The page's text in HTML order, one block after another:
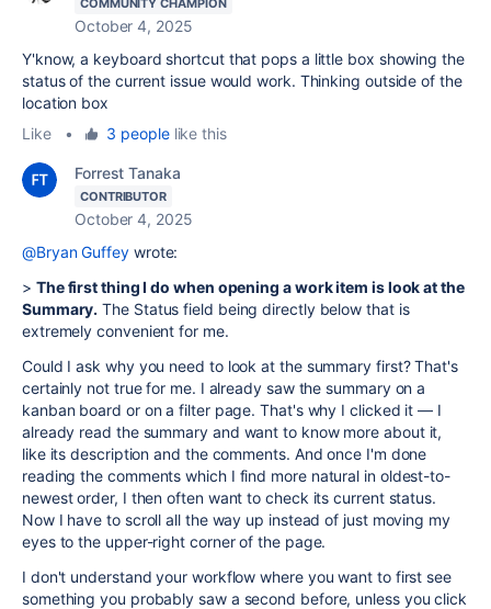
October 4, 2025
Y'know, a keyboard shortcut that pops a little box showing the
status of the current issue would work. Thinking outside of the
location box
Like
• 3 peoplelike this
Forrest Tanaka
CONTRIBUTOR
October 4, 2025
@Bryan Guffeywrote:
> The first thing I do when opening a work item is look at the
Summary. The Status field being directly below that is
extremely convenient for me.
Could I ask why you need to look at the summary first? That's
certainly not true for me. I already saw the summary on a
kanban board or on a filter page. That's why I clicked it — I
already read the summary and want to know more about it,
like its description and the comments. And once I'm done
reading the comments which I find more natural in oldest-to-
newest order, I then often want to check its current status.
Now I have to scroll all the way up instead of just moving my
eyes to the upper-right corner of the page.
I don't understand your workflow where you want to first see
something you probably saw a second before, unless you click